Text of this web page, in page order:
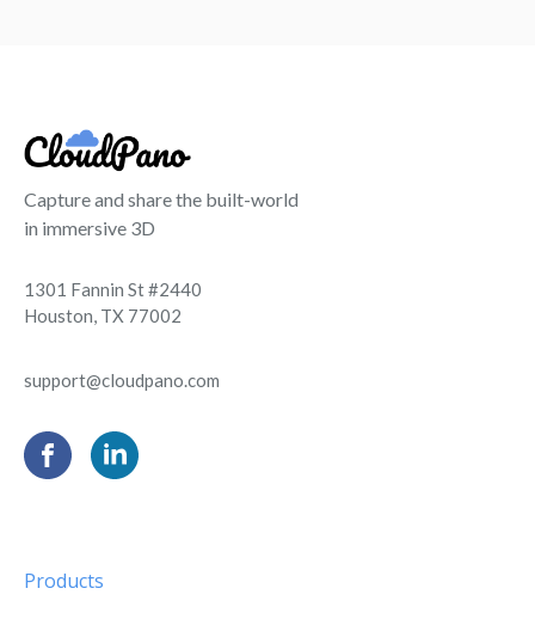
Capture and share the built-world
in immersive 3D
1301 Fannin St #2440
Houston, TX 77002
support@cloudpano.com
Products